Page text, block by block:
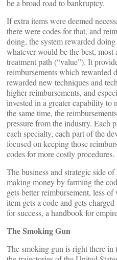
be a broad road to bankruptcy.
If extra items were deemed
there were codes for that, and
doing, the system rewarded
whatever would be the best,
treatment path (“value”). It
reimbursements which rewarded
rewarded new techniques and
higher reimbursements, and
invested in a greater capability to
the same time, the
pressure from the industry. Each
each specialty, each part of the
focused on keeping those
codes for more costly procedures.
The business and strategic side
making money by farming the
gets better reimbursement, less
item gets a code and gets
for success, a handbook for
The Smoking Gun
The smoking gun is right there in